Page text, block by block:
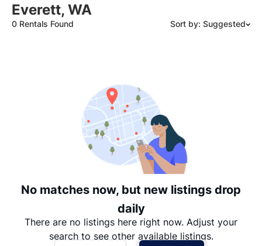
Everett, WA
0 Rentals Found Sort by: Suggested
Date: Oldest to Newest
Price: High to Low
Price: Low to High
No matches now, but new listings drop
daily
There are no listings here right now. Adjust your
search to see other available listings.